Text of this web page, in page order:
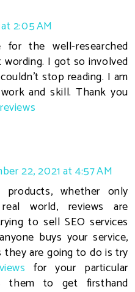
2:05 AM
the well-researched
I got so involved
stop reading. I am
and skill. Thank you
22, 2021 at 4:57 AM
products, whether only
world, reviews are
to sell SEO services
buys your service,
are going to do is try
for your particular
them to get firsthand